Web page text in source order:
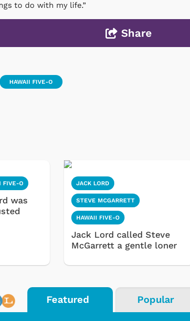
to do with my life.”
Share
HAWAII FIVE-O
FIVE-O
was
JACK LORD
STEVE MCGARRETT
HAWAII FIVE-O
Jack Lord called Steve
McGarrett a gentle loner
Featured Popular